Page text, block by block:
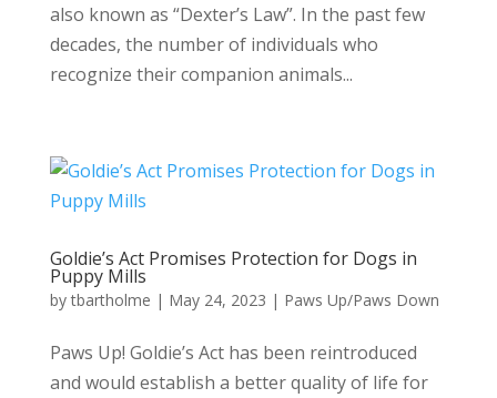
also known as “Dexter’s Law”. In the past few
decades, the number of individuals who
recognize their companion animals...
Goldie’s Act Promises Protection for Dogs in
Puppy Mills
bytbartholme | May 24, 2023 | Paws Up/Paws Down
Paws Up! Goldie’s Act has been reintroduced
and would establish a better quality of life for